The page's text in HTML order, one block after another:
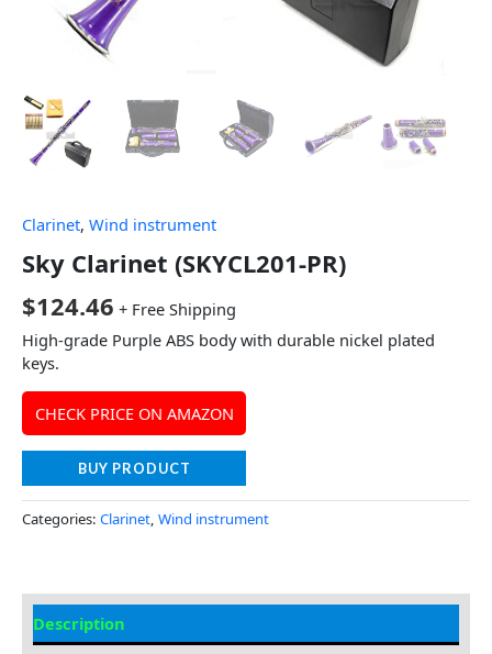
Clarinet, Wind instrument
Sky Clarinet (SKYCL201-PR)
$124.46 + Free Shipping
High-grade Purple ABS body with durable nickel plated
keys.
CHECK PRICE ON AMAZON
BUY PRODUCT
Categories: Clarinet, Wind instrument
Description